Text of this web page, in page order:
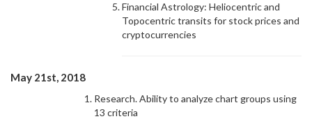
Financial Astrology: Heliocentric and
Topocentric transits for stock prices and
cryptocurrencies
May 21st, 2018
Research. Ability to analyze chart groups using
13 criteria